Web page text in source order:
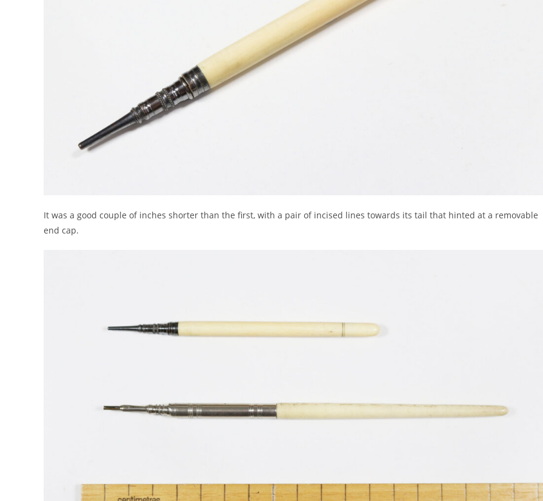
It was a good couple of inches shorter than the first, with a pair of incised lines towards its tail that hinted at a removable
end cap.